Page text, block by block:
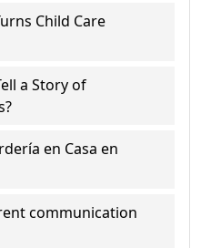
Child Care
a Story of
en Casa en
communication